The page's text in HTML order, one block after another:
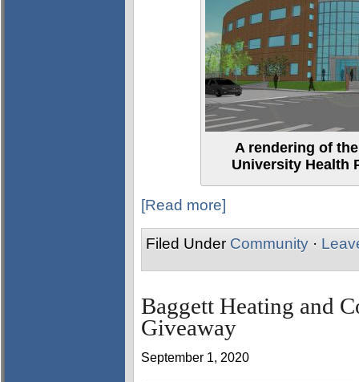
A rendering of
University Health
[Read more]
Filed Under Community ·
Baggett Heating and
Giveaway
September 1, 2020